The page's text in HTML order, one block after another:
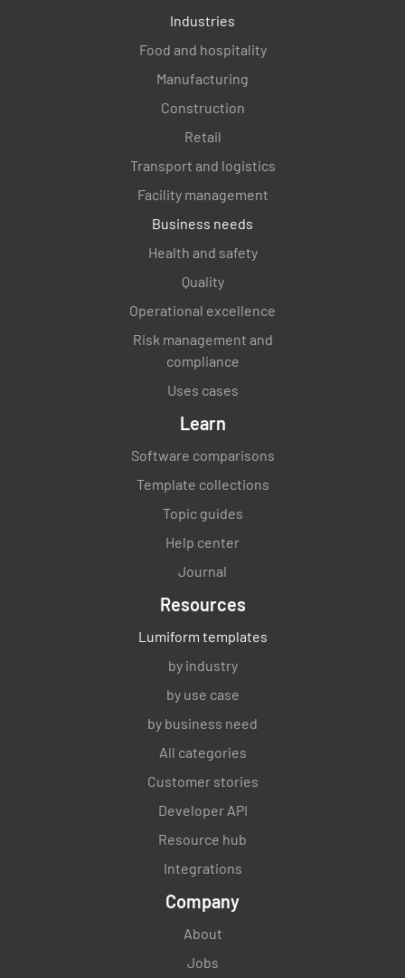
Industries
Food and hospitality
Manufacturing
Construction
Retail
Transport and logistics
Facility management
Business needs
Health and safety
Quality
Operational excellence
Risk management and
compliance
Uses cases
Learn
Software comparisons
Template collections
Topic guides
Help center
Journal
Resources
Lumiform templates
by industry
by use case
by business need
All categories
Customer stories
Developer API
Resource hub
Integrations
Company
About
Jobs